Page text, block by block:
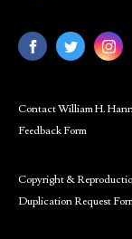
Contact William H.
Feedback Form
Copyright &
Duplication Request